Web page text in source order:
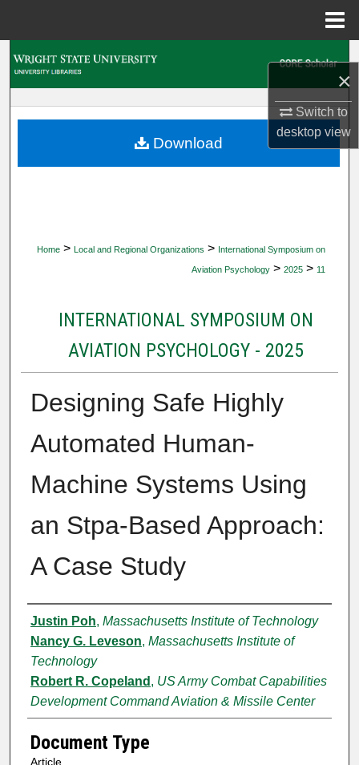
×
Switch to
desktopview
My Account
Home > Local and Regional Organizations > International Symposium on
Aviation Psychology > 2025 > 11
INTERNATIONAL SYMPOSIUM ON
AVIATION PSYCHOLOGY - 2025
Designing Safe Highly
Automated Human-
Machine Systems Using
an Stpa-Based Approach:
A Case Study
Authors
Justin Poh, Massachusetts Institute of Technology
Nancy G. Leveson, Massachusetts Institute of
Technology
Robert R. Copeland , US Army Combat Capabilities
Development Command Aviation & Missile Center
Document Type
Article
Download